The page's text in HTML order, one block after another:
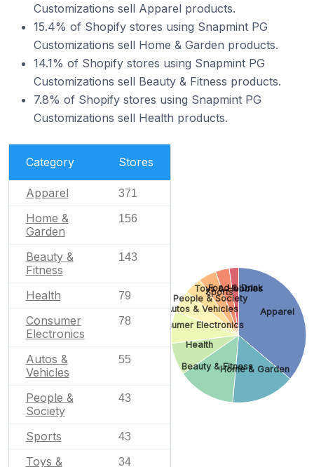
Customizations sell Apparel products.
15.4% of Shopify stores using Snapmint PG
Customizations sell Home & Garden products.
14.1% of Shopify stores using Snapmint PG
Customizations sell Beauty & Fitness products.
7.8% of Shopify stores using Snapmint PG
Customizations sell Health products.
Category Stores
Apparel 371
Home &
Garden
156
Beauty &
Fitness
143
Health 79
Consumer
Electronics
78
Autos &
Vehicles
55
People &
Society
43
Sports 43
Toys & 34
Apparel
Home & Garden
Beauty & Fitness
Health
Consumer Electronics
Autos & Vehicles
People & Society
Sports
Toys & Hobbies
Food & Drink